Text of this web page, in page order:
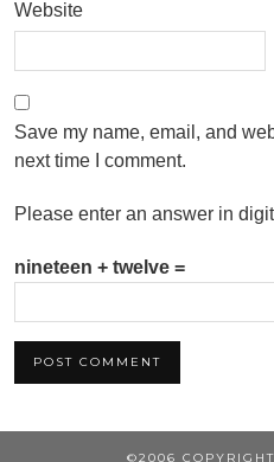
Website
Save my name, email, and
next time I comment.
Please enter an answer in
nineteen + twelve =
©2006